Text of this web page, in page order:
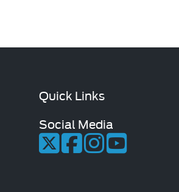
Quick Links
Social Media